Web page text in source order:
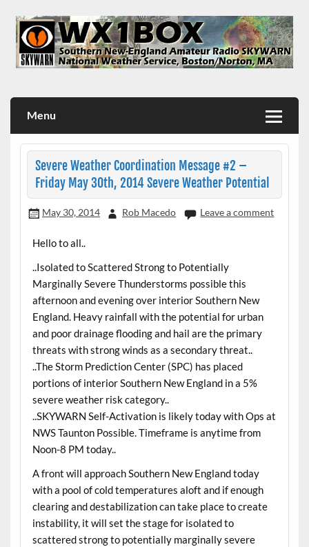
content
Menu
Severe Weather Coordination Message #2 –
Friday May 30th, 2014 Severe Weather Potential
May 30, 2014 Rob Macedo Leave a comment
Hello to all..
..Isolated to Scattered Strong to Potentially
Marginally Severe Thunderstorms possible this
afternoon and evening over interior Southern New
England. Heavy rainfall with the potential for urban
and poor drainage flooding and hail are the primary
threats with strong winds as a secondary threat..
..The Storm Prediction Center (SPC) has placed
portions of interior Southern New England in a 5%
severe weather risk category..
..SKYWARN Self-Activation is likely today with Ops at
NWS Taunton Possible. Timeframe is anytime from
Noon-8 PM today..
A front will approach Southern New England today
with a pool of cold temperatures aloft and if enough
clearing and destabilization can take place to create
instability, it will set the stage for isolated to
scattered strong to potentially marginally severe